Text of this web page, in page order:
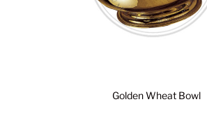
Golden Wheat Bowl